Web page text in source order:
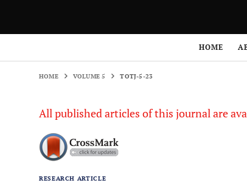
HOME
HOME VOLUME 5 TOTJ-5-23
All published articles of this journal are
RESEARCH ARTICLE